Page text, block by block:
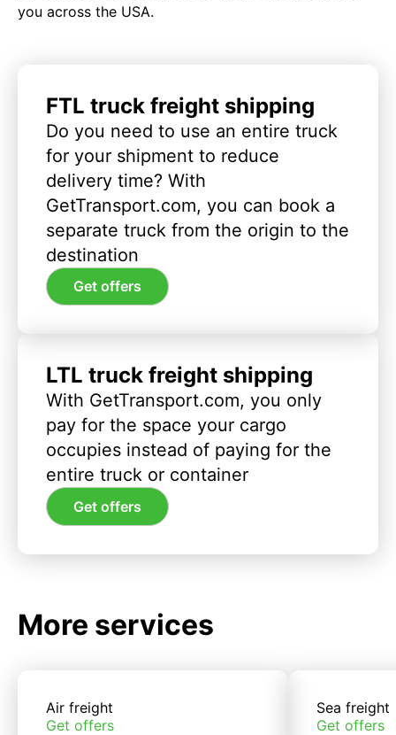
you across the USA.
FTL truck freight shipping
Do you need to use an entire truck
for your shipment to reduce
delivery time? With
GetTransport.com, you can book a
separate truck from the origin to the
destination
Get offers
LTL truck freight shipping
With GetTransport.com, you only
pay for the space your cargo
occupies instead of paying for the
entire truck or container
Get offers
More services
Air freight
Get offers
Sea freight
Get offers